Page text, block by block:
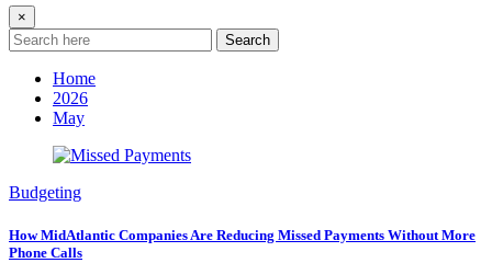
×
Search
Home
2026
May
Budgeting
How MidAtlantic Companies Are Reducing Missed Payments Without More
Phone Calls